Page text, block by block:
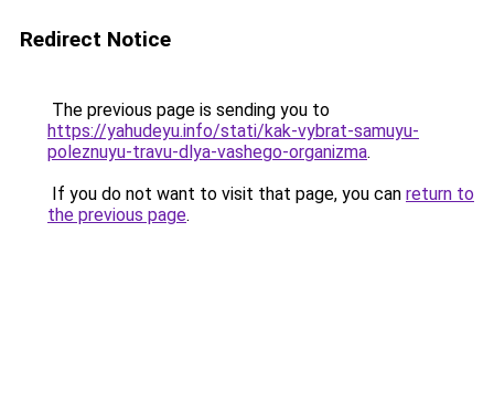
Redirect Notice
The previous page is sending you to
https://yahudeyu.info/stati/kak-vybrat-samuyu-
poleznuyu-travu-dlya-vashego-organizma.
If you do not want to visit that page, you can return to
the previous page.